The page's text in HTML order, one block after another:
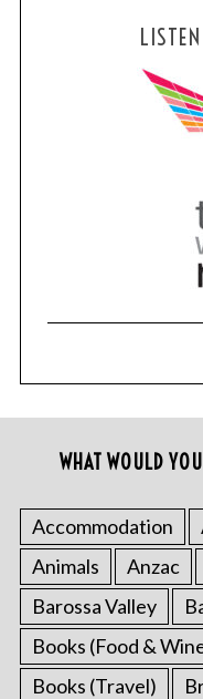
WHAT WOULD
Accommodation
Animals
Anzac
Barossa Valley
Books (Food &
Books (Travel)